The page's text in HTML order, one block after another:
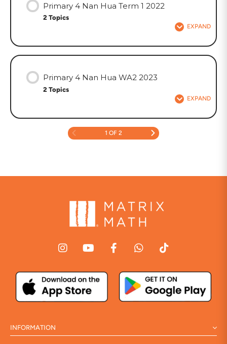
Primary 4 Nan Hua Term 1 2022
2 Topics
EXPAND
Primary 4 Nan Hua WA2 2023
2 Topics
EXPAND
1 OF 2
INFORMATION